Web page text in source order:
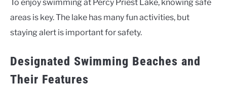
To enjoy swimming at Percy Priest Lake, knowing safe
areas is key. The lake has many fun activities, but
staying alert is important for safety.
Designated Swimming Beaches and
Their Features